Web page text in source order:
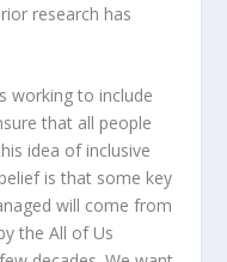
research has
working to include
that all people
idea of inclusive
is that some key
will come from
the All of Us